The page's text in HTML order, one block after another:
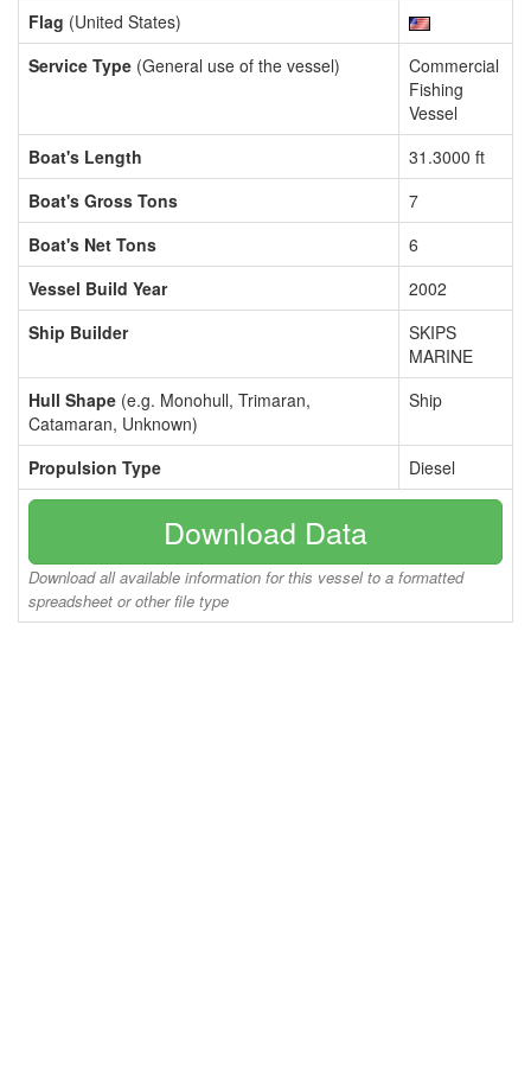
Flag (United States)
Service Type (General use of the vessel)
Commercial
Fishing
Vessel
Boat's Length
31.3000 ft
Boat's Gross Tons
7
Boat's Net Tons
6
Vessel Build Year
2002
Ship Builder
SKIPS
MARINE
Hull Shape (e.g. Monohull, Trimaran,
Catamaran, Unknown)
Ship
Propulsion Type Diesel
Download Data
Download all available information for this vessel to a formatted
spreadsheet or other file type